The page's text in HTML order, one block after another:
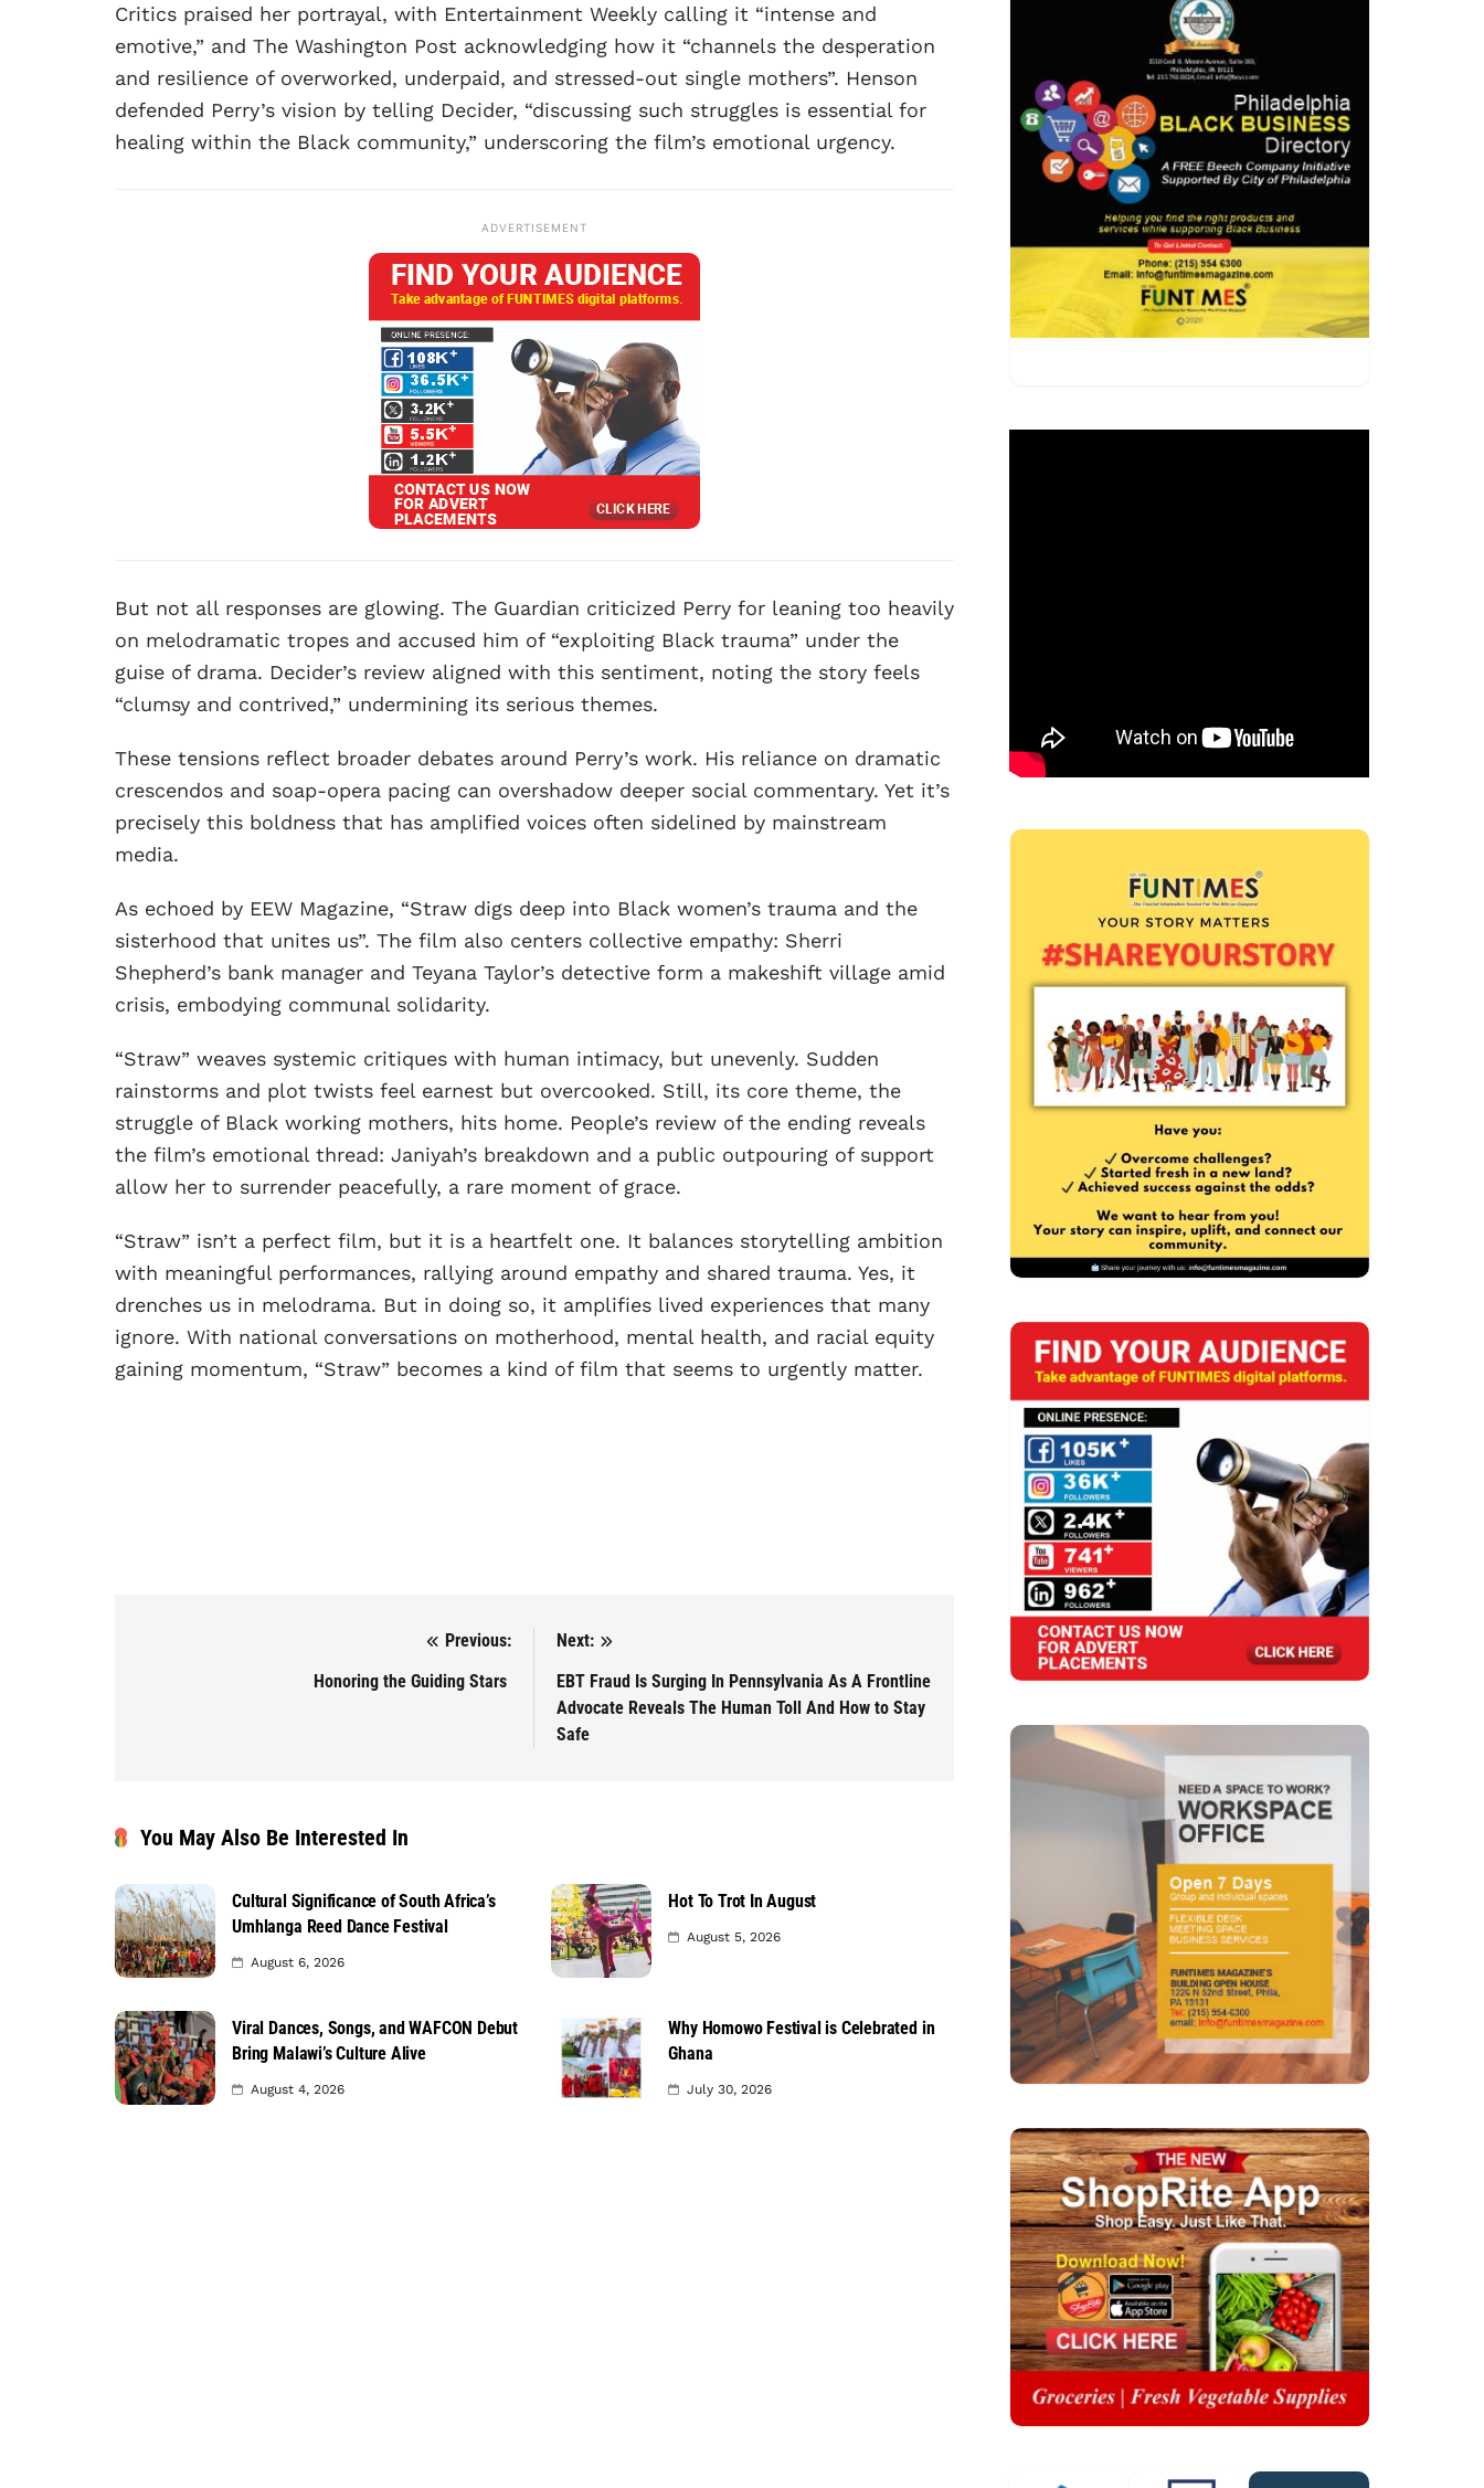
Critics praised her portrayal, with Entertainment Weekly calling it “intense and
emotive,” and The Washington Post acknowledging how it “channels the desperation
and resilience of overworked, underpaid, and stressed-out single mothers”. Henson
defended Perry’s vision by telling Decider, “discussing such struggles is essential for
healing within the Black community,” underscoring the film’s emotional urgency.
ADVERTISEMENT
But not all responses are glowing. The Guardian criticized Perry for leaning too heavily
on melodramatic tropes and accused him of “exploiting Black trauma” under the
guise of drama. Decider’s review aligned with this sentiment, noting the story feels
“clumsy and contrived,” undermining its serious themes.
These tensions reflect broader debates around Perry’s work. His reliance on dramatic
crescendos and soap-opera pacing can overshadow deeper social commentary. Yet it’s
precisely this boldness that has amplified voices often sidelined by mainstream
media.
As echoed by EEW Magazine, “Straw digs deep into Black women’s trauma and the
sisterhood that unites us”. The film also centers collective empathy: Sherri
Shepherd’s bank manager and Teyana Taylor’s detective form a makeshift village amid
crisis, embodying communal solidarity.
“Straw” weaves systemic critiques with human intimacy, but unevenly. Sudden
rainstorms and plot twists feel earnest but overcooked. Still, its core theme, the
struggle of Black working mothers, hits home. People’s review of the ending reveals
the film’s emotional thread: Janiyah’s breakdown and a public outpouring of support
allow her to surrender peacefully, a rare moment of grace.
“Straw” isn’t a perfect film, but it is a heartfelt one. It balances storytelling ambition
with meaningful performances, rallying around empathy and shared trauma. Yes, it
drenches us in melodrama. But in doing so, it amplifies lived experiences that many
ignore. With national conversations on motherhood, mental health, and racial equity
gaining momentum, “Straw” becomes a kind of film that seems to urgently matter.
Previous:
Honoring the Guiding Stars
Next:
EBT Fraud Is Surging In Pennsylvania As A Frontline
Advocate Reveals The Human Toll And How to Stay
Safe
You May Also Be Interested In
Cultural Significance of South Africa’s
Umhlanga Reed Dance Festival
August 6, 2026
Hot To Trot In August
August 5, 2026
Viral Dances, Songs, and WAFCON Debut
Bring Malawi’s Culture Alive
August 4, 2026
Why Homowo Festival is Celebrated in
Ghana
July 30, 2026